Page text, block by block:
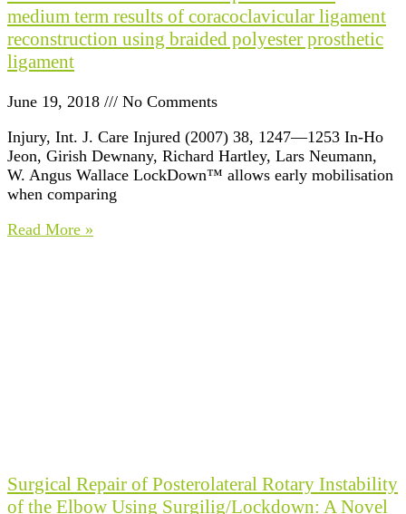
medium term results of coracoclavicular ligament
reconstruction using braided polyester prosthetic
ligament
June 19, 2018
No Comments
Injury, Int. J. Care Injured (2007) 38, 1247—1253 In-Ho
Jeon, Girish Dewnany, Richard Hartley, Lars Neumann,
W. Angus Wallace LockDown™ allows early mobilisation
when comparing
Read More »
Surgical Repair of Posterolateral Rotary Instability
of the Elbow Using Surgilig/Lockdown: A Novel